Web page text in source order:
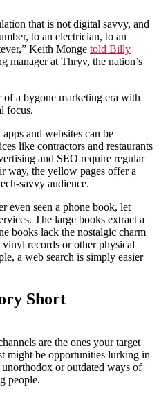
that is not digital savvy, and
to an electrician, to an
Keith Monge told Billy
manager at Thryv, the nation’s
of a bygone marketing era with
focus.
and websites can be
like contractors and restaurants
and SEO require regular
way, the yellow pages offer a
savvy audience.
even seen a phone book, let
The large books extract a
books lack the nostalgic charm
records or other physical
a web search is simply easier
Short
are the ones your target
might be opportunities lurking in
or outdated ways of
people.